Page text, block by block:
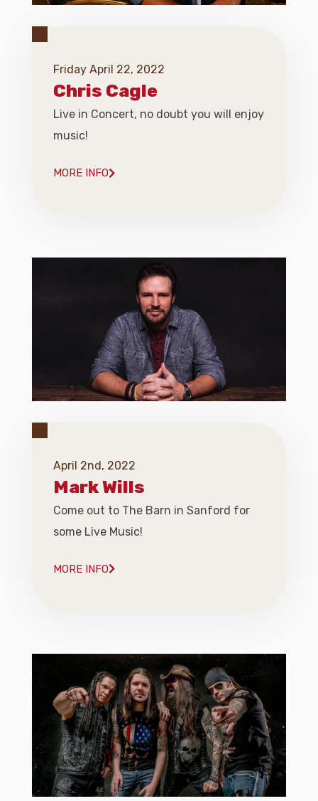
Friday April 22, 2022
Chris Cagle
Live in Concert, no doubt you will enjoy
music!
MORE INFO
April 2nd, 2022
Mark Wills
Come out to The Barn in Sanford for
some Live Music!
MORE INFO